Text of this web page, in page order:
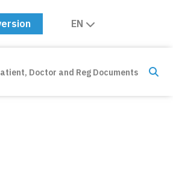
EN
Doctor and Reg Documents